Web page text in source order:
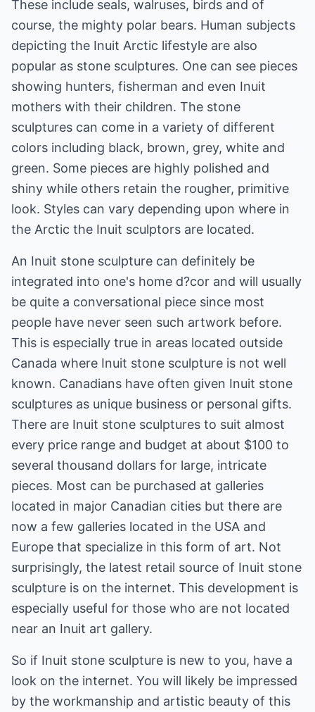
These include seals, walruses, birds and of
course, the mighty polar bears. Human subjects
depicting the Inuit Arctic lifestyle are also
popular as stone sculptures. One can see pieces
showing hunters, fisherman and even Inuit
mothers with their children. The stone
sculptures can come in a variety of different
colors including black, brown, grey, white and
green. Some pieces are highly polished and
shiny while others retain the rougher, primitive
look. Styles can vary depending upon where in
the Arctic the Inuit sculptors are located.
An Inuit stone sculpture can definitely be
integrated into one's home d?cor and will usually
be quite a conversational piece since most
people have never seen such artwork before.
This is especially true in areas located outside
Canada where Inuit stone sculpture is not well
known. Canadians have often given Inuit stone
sculptures as unique business or personal gifts.
There are Inuit stone sculptures to suit almost
every price range and budget at about $100 to
several thousand dollars for large, intricate
pieces. Most can be purchased at galleries
located in major Canadian cities but there are
now a few galleries located in the USA and
Europe that specialize in this form of art. Not
surprisingly, the latest retail source of Inuit stone
sculpture is on the internet. This development is
especially useful for those who are not located
near an Inuit art gallery.
So if Inuit stone sculpture is new to you, have a
look on the internet. You will likely be impressed
by the workmanship and artistic beauty of this